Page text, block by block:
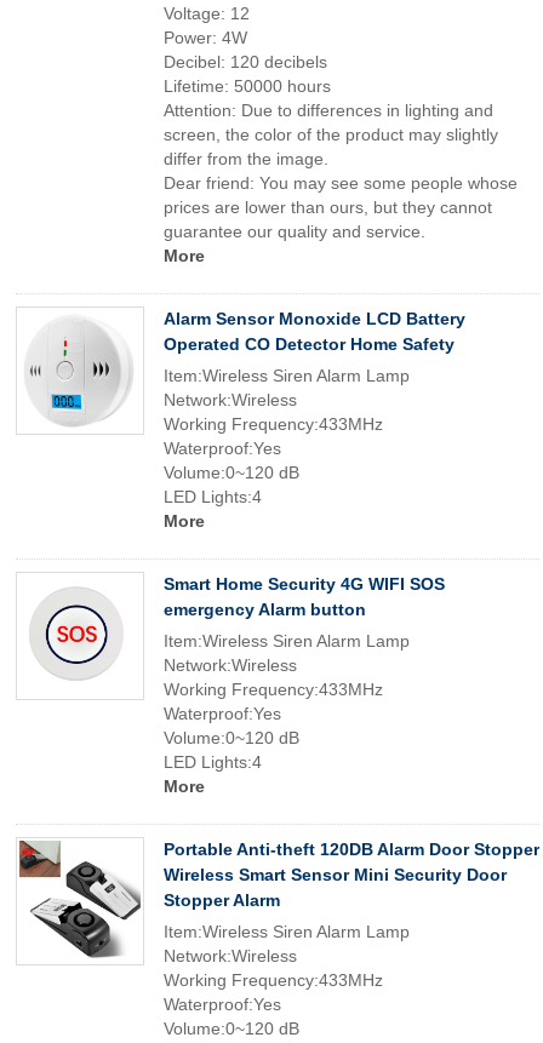
Voltage: 12
Power: 4W
Decibel: 120 decibels
Lifetime: 50000 hours
Attention: Due to differences in lighting and
screen, the color of the product may slightly
differ from the image.
Dear friend: You may see some people whose
prices are lower than ours, but they cannot
guarantee our quality and service.
More
Alarm Sensor Monoxide LCD Battery
Operated CO Detector Home Safety
Item:Wireless Siren Alarm Lamp
Network:Wireless
Working Frequency:433MHz
Waterproof:Yes
Volume:0~120 dB
LED Lights:4
More
Smart Home Security 4G WIFI SOS
emergency Alarm button
Item:Wireless Siren Alarm Lamp
Network:Wireless
Working Frequency:433MHz
Waterproof:Yes
Volume:0~120 dB
LED Lights:4
More
Portable Anti-theft 120DB Alarm Door Stopper
Wireless Smart Sensor Mini Security Door
Stopper Alarm
Item:Wireless Siren Alarm Lamp
Network:Wireless
Working Frequency:433MHz
Waterproof:Yes
Volume:0~120 dB